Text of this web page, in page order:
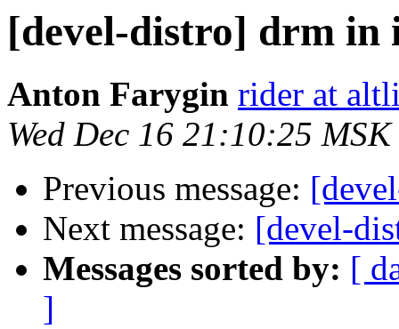
[devel-distro] drm in
Anton Farygin rider at
Wed Dec 16 21:10:25
Previous message:
Next message: [devel-
Messages sorted by: [
]